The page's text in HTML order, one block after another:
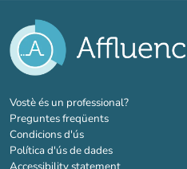
Vostè és un professional?(new tab)
Preguntes freqüents
Condicions d'ús
Política d'ús de dades